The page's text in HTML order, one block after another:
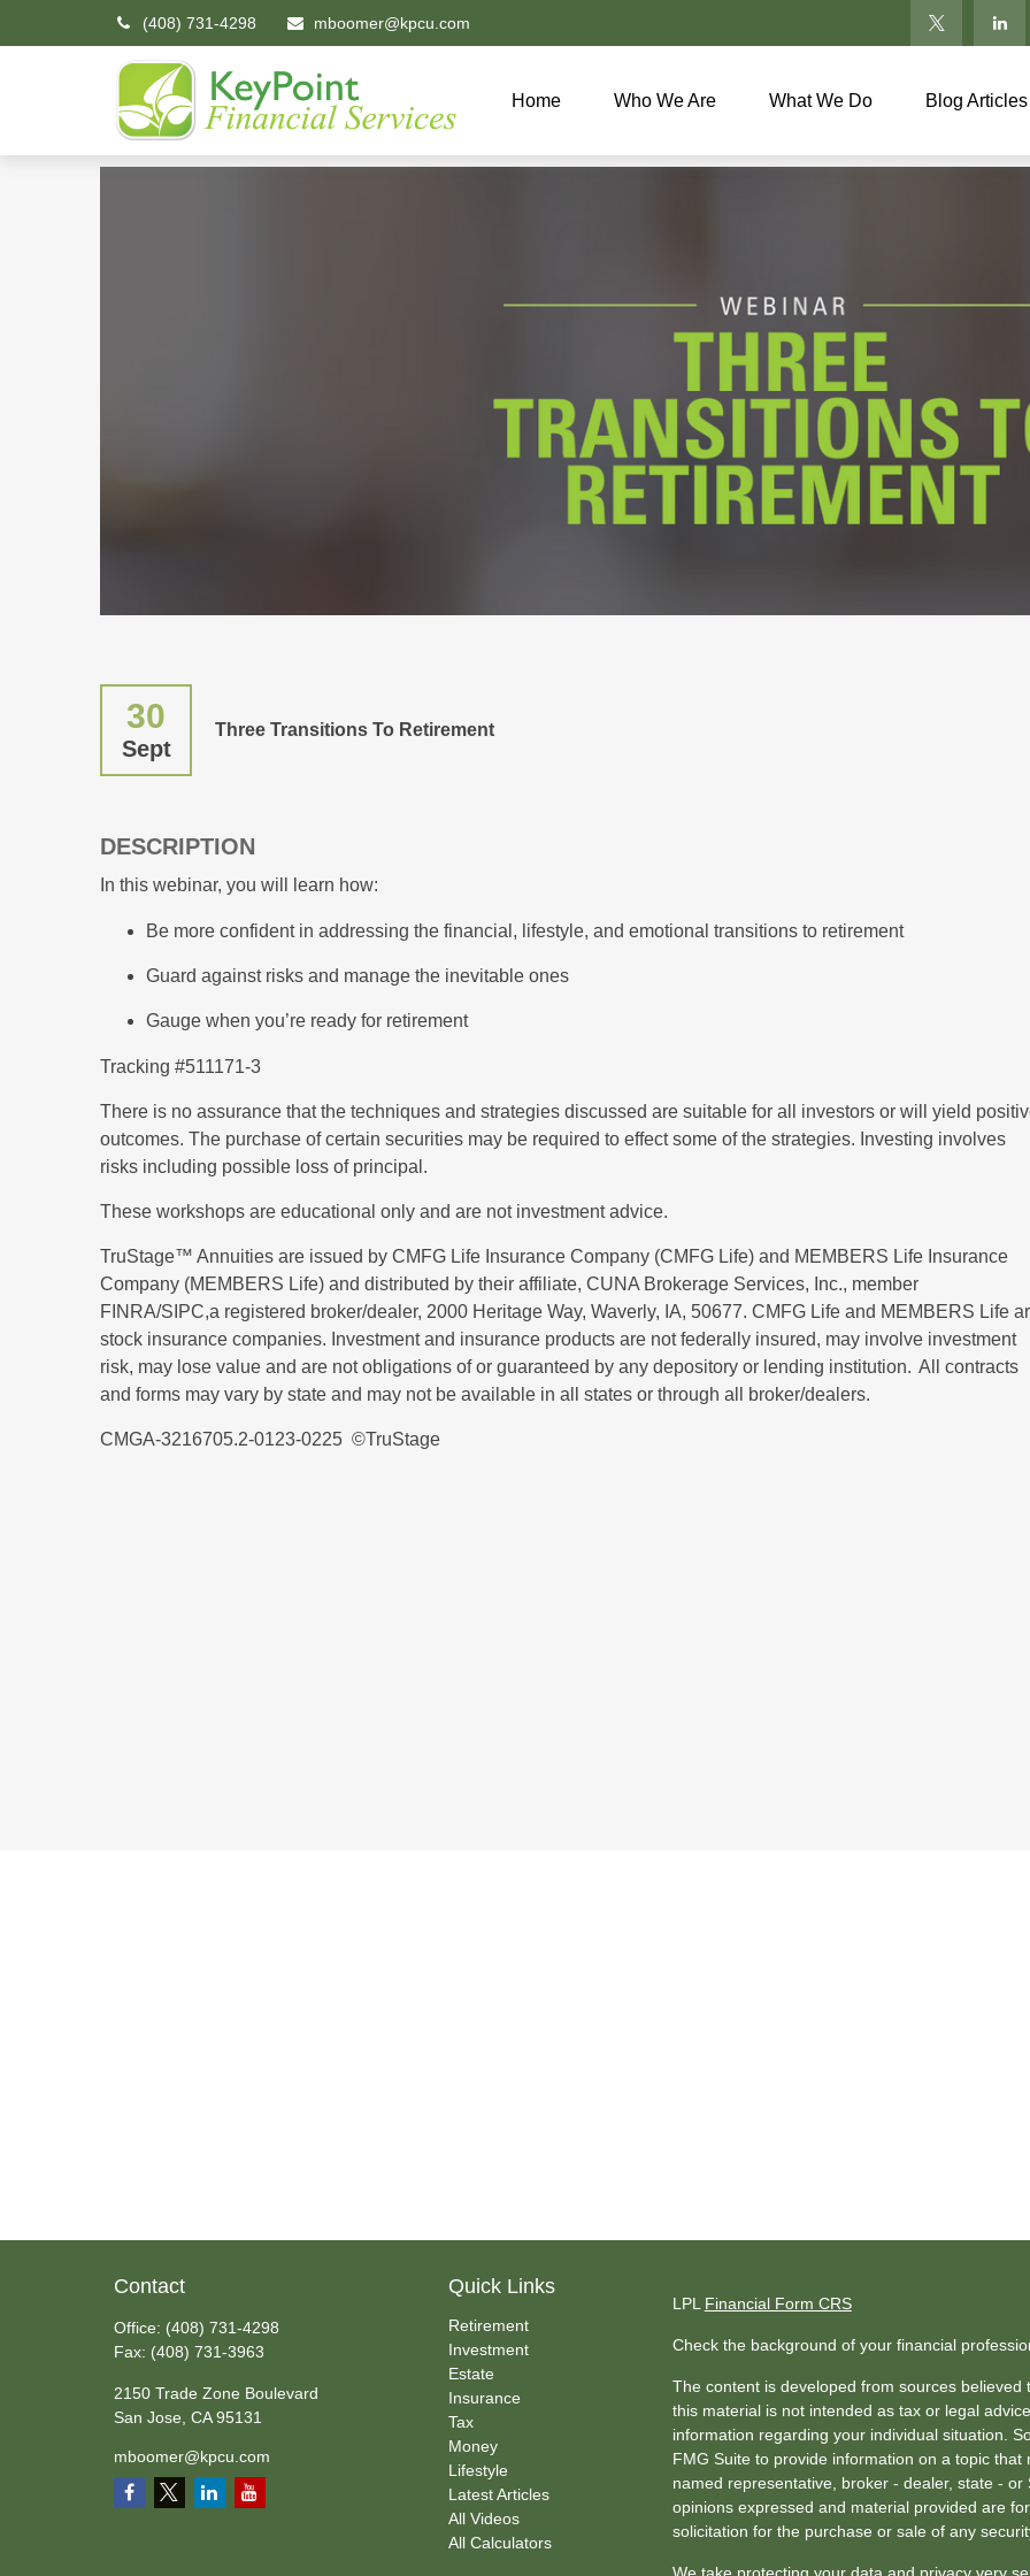
(408) 731-4298 mboomer@kpcu.com
Home Who We Are What We Do Blog Articles
30
Sept
Three Transitions To Retirement
DESCRIPTION
In this webinar, you will learn how:
Be more confident in addressing the financial, lifestyle, and emotional transitions to retirement
Guard against risks and manage the inevitable ones
Gauge when you’re ready for retirement
Tracking #511171-3
There is no assurance that the techniques and strategies discussed are suitable for all investors or will yield
outcomes. The purchase of certain securities may be required to effect some of the strategies. Investing involves
risks including possible loss of principal.
These workshops are educational only and are not investment advice.
TruStage™ Annuities are issued by CMFG Life Insurance Company (CMFG Life) and MEMBERS Life Insurance
Company (MEMBERS Life) and distributed by their affiliate, CUNA Brokerage Services, Inc., member
FINRA/SIPC,a registered broker/dealer, 2000 Heritage Way, Waverly, IA, 50677. CMFG Life and MEMBERS Life
stock insurance companies. Investment and insurance products are not federally insured, may involve investment
risk, may lose value and are not obligations of or guaranteed by any depository or lending institution. All contracts
and forms may vary by state and may not be available in all states or through all broker/dealers.
CMGA-3216705.2-0123-0225 ©TruStage
Contact
Office: (408) 731-4298
Fax: (408) 731-3963
2150 Trade Zone Boulevard
San Jose, CA 95131
mboomer@kpcu.com
Quick Links
Retirement
Investment
Estate
Insurance
Tax
Money
Lifestyle
Latest Articles
All Videos
All Calculators
LPL Financial Form CRS
Check the background of your financial
The content is developed from sources
this material is not intended as tax or legal
information regarding your individual situation.
FMG Suite to provide information on a topic
named representative, broker - dealer, state -
opinions expressed and material provided are
solicitation for the purchase or sale of any
We take protecting your data and privacy very